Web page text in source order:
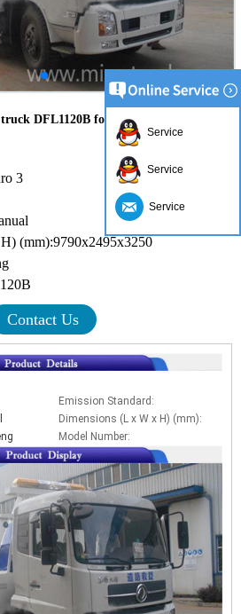
DFL1120B for china sales
3
(mm):9790x2495x3250
Contact Us
Emission Standard:
Dimensions (L x W x H) (mm):
Model Number:
Service
Service
Service